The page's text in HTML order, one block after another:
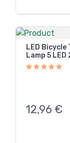
LED
Lamp 5
12,96 €